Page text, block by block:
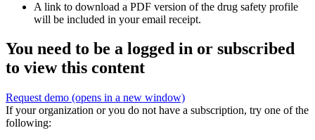
A link to download a PDF version of the drug safety profile
will be included in your email receipt.
You need to be a logged in or subscribed
to view this content
Request demo (opens in a new window)
If your organization or you do not have a subscription, try one of the
following: